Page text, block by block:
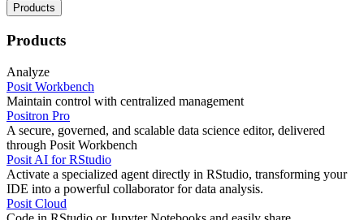
Products
Products
Analyze
Posit Workbench
Maintain control with centralized management
Positron Pro
A secure, governed, and scalable data science editor, delivered
through Posit Workbench
Posit AI for RStudio
Activate a specialized agent directly in RStudio, transforming your
IDE into a powerful collaborator for data analysis.
Posit Cloud